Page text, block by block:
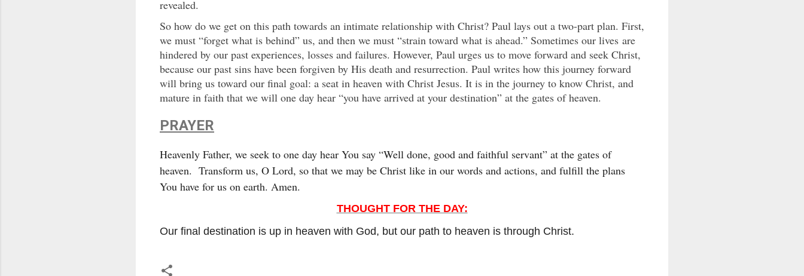
revealed.
So how do we get on this path towards an intimate relationship with Christ? Paul lays out a two-part plan. First,
we must “forget what is behind” us, and then we must “strain toward what is ahead.” Sometimes our lives are
hindered by our past experiences, losses and failures. However, Paul urges us to move forward and seek Christ,
because our past sins have been forgiven by His death and resurrection. Paul writes how this journey forward
will bring us toward our final goal: a seat in heaven with Christ Jesus. It is in the journey to know Christ, and
mature in faith that we will one day hear “you have arrived at your destination” at the gates of heaven.
PRAYER
Heavenly Father, we seek to one day hear You say “Well done, good and faithful servant” at the gates of
heaven. Transform us, O Lord, so that we may be Christ like in our words and actions, and fulfill the plans
You have for us on earth. Amen.
THOUGHT FOR THE DAY:
Our final destination is up in heaven with God, but our path to heaven is through Christ.